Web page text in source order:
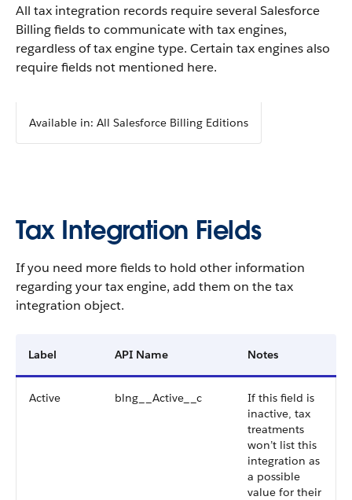
All tax integration records require several Salesforce
Billing fields to communicate with tax engines,
regardless of tax engine type. Certain tax engines also
require fields not mentioned here.
Available in: All Salesforce Billing Editions
Tax Integration Fields
If you need more fields to hold other information
regarding your tax engine, add them on the tax
integration object.
Label API Name Notes
Active blng__Active__c
If this field is
inactive, tax
treatments
won’t list this
integration as
a possible
value for their